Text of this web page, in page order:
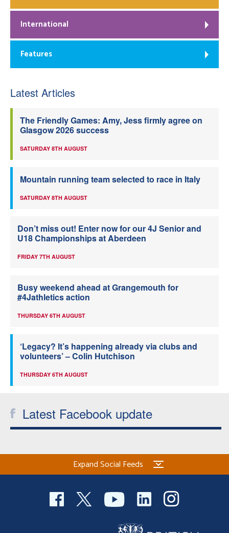
International
Features
Latest Articles
The Friendly Games: Amy, Jess firmly agree on
Glasgow 2026 success
SATURDAY 8TH AUGUST
Mountain running team selected to race in Italy
SATURDAY 8TH AUGUST
Don’t miss out! Enter now for our 4J Senior and
U18 Championships at Aberdeen
FRIDAY 7TH AUGUST
Busy weekend ahead at Grangemouth for
#4Jathletics action
THURSDAY 6TH AUGUST
‘Legacy? It’s happening already via clubs and
volunteers’ – Colin Hutchison
THURSDAY 6TH AUGUST
Latest Facebook update
Expand Social Feeds